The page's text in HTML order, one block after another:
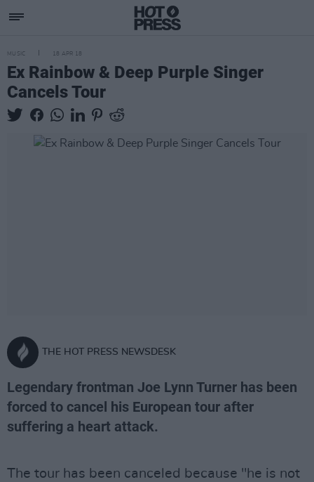
MUSIC 18 APR 18
Ex Rainbow & Deep Purple Singer
Cancels Tour
THE HOT PRESS NEWSDESK
Legendary frontman Joe Lynn Turner has been
forced to cancel his European tour after
suffering a heart attack.
The tour has been canceled because "he is not